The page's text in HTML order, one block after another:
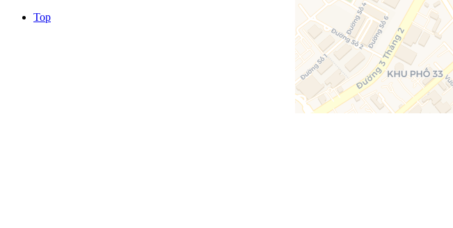
+ −
Leaflet| ©OpenStreetMap
Top